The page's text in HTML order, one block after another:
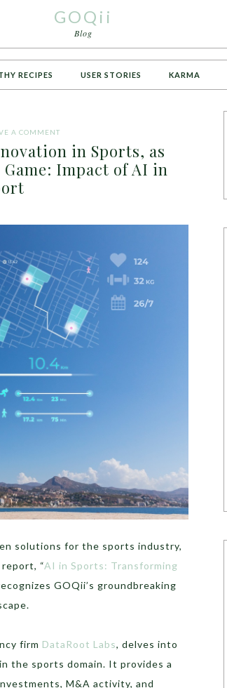
GOQii
Blog
RECIPES USER STORIES KARMA
A COMMENT
in Sports, as
Impact of AI in
solutions for the sports industry,
“AI in Sports: Transforming
GOQii’s groundbreaking
firm DataRoot Labs, delves into
the sports domain. It provides a
M&A activity, and